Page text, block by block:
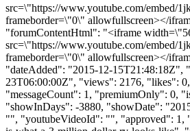
src=\"https://www.youtube.com/embed/
frameborder=\"0\" allowfullscreen></
"forumContentHtml": "<iframe
src=\"https://www.youtube.com/embed/
frameborder=\"0\" allowfullscreen></
"dateAdded": "2015-12-15T21:48:18Z",
23T06:00:00Z", "views": 2176, "likes":
"messageCount": 1, "premiumOnly": 0,
"showInDays": -3880, "showDate":
"", "youtubeVideoId": "", "approved": 1,